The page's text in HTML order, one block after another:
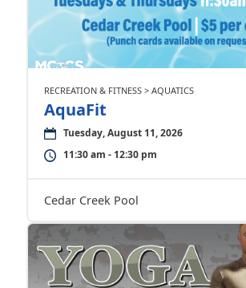
RECREATION & FITNESS > AQUATICS
AquaFit
Tuesday, August 11, 2026
11:30 am - 12:30 pm
Cedar Creek Pool